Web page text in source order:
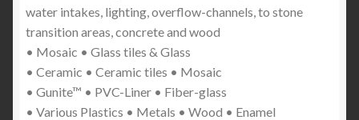
water intakes, lighting, overflow-channels, to stone
transition areas, concrete and wood
• Mosaic • Glass tiles & Glass
• Ceramic • Ceramic tiles • Mosaic
• Gunite™ • PVC-Liner • Fiber-glass
• Various Plastics • Metals • Wood • Enamel